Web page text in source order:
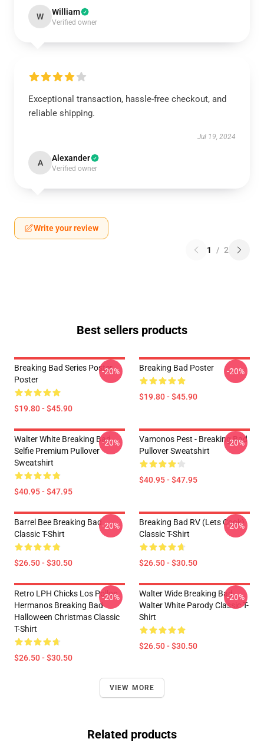
W William
Verified owner
Exceptional transaction, hassle-free checkout, and
reliable shipping.
Jul 19, 2024
A Alexander
Verified owner
Write your review
1 / 2
Best sellers products
Breaking Bad Series Poster
Poster
$19.80 - $45.90
-20% Breaking Bad Poster
$19.80 - $45.90
-20%
Walter White Breaking Bad
Selfie Premium Pullover
Sweatshirt
$40.95 - $47.95
-20%
Vamonos Pest - Breaking Bad
Pullover Sweatshirt
$40.95 - $47.95
-20%
Barrel Bee Breaking Bad
Classic T-Shirt
$26.50 - $30.50
-20%
Breaking Bad RV (Lets Cook)
Classic T-Shirt
$26.50 - $30.50
-20%
Retro LPH Chicks Los Pollos
Hermanos Breaking Bad
Halloween Christmas Classic
T-Shirt
$26.50 - $30.50
-20%
Walter Wide Breaking Bad
Walter White Parody Classic T-
Shirt
$26.50 - $30.50
-20%
VIEW MORE
Related products